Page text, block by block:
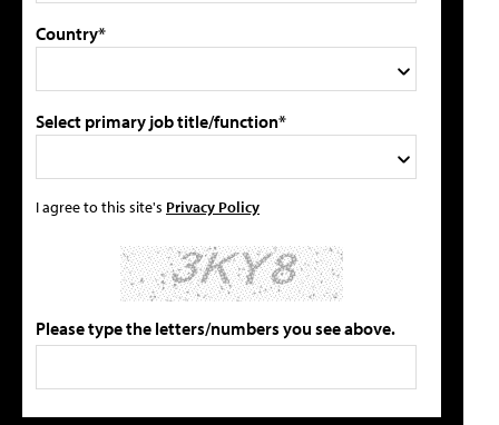
Country*
Select primary job title/function*
I agree to this site's Privacy Policy
Please type the letters/numbers you see above.